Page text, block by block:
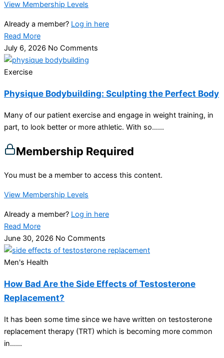
View Membership Levels
Already a member? Log in here
Read More
July 6, 2026 No Comments
Exercise
Physique Bodybuilding: Sculpting the Perfect Body
Many of our patient exercise and engage in weight training, in
part, to look better or more athletic. With so…...
Membership Required
You must be a member to access this content.
View Membership Levels
Already a member? Log in here
Read More
June 30, 2026 No Comments
Men's Health
How Bad Are the Side Effects of Testosterone
Replacement?
It has been some time since we have written on testosterone
replacement therapy (TRT) which is becoming more common
in…...